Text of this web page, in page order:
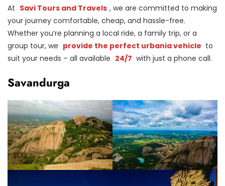
At Savi Tours and Travels , we are committed to making
your journey comfortable, cheap, and hassle-free.
Whether you’re planning a local ride, a family trip, or a
group tour, we provide the perfect urbania vehicle to
suit your needs – all available 24/7 with just a phone call.
Savandurga